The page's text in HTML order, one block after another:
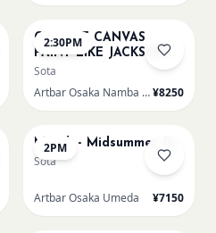
2:30PM
CHOOSE CANVAS
PAINT LIKE JACKSON
POLLOCK /n
Sota
Artbar Osaka Namba SkyO¥8250
2PM
Munch - Midsummer /u
Sota
Artbar Osaka Umeda ¥7150